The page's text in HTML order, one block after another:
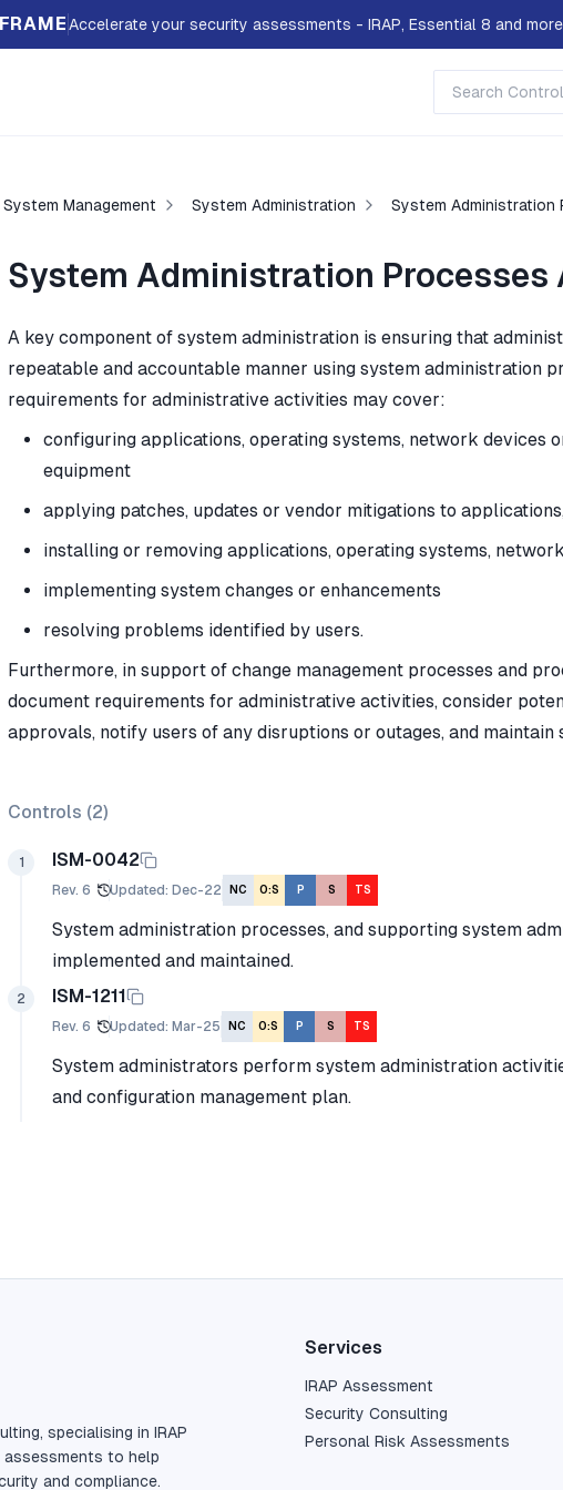
Accelerate your security assessments - IRAP, Essential 8 and
System Management System Administration System Administration
System Administration Processes
A key component of system administration is ensuring that
repeatable and accountable manner using system administration
requirements for administrative activities may cover:
configuring applications, operating systems, network devices
equipment
applying patches, updates or vendor mitigations to
installing or removing applications, operating systems,
implementing system changes or enhancements
resolving problems identified by users.
Furthermore, in support of change management processes and
document requirements for administrative activities, consider
approvals, notify users of any disruptions or outages, and
Controls (2)
1 ISM-0042
Rev. 6 Updated: Dec-22 NC O:S P S TS
System administration processes, and supporting system
implemented and maintained.
2 ISM-1211
Rev. 6 Updated: Mar-25 NC O:S P S TS
System administrators perform system administration
and configuration management plan.
specialising in IRAP
assessments to help
and compliance.
Services
IRAP Assessment
Security Consulting
Personal Risk Assessments